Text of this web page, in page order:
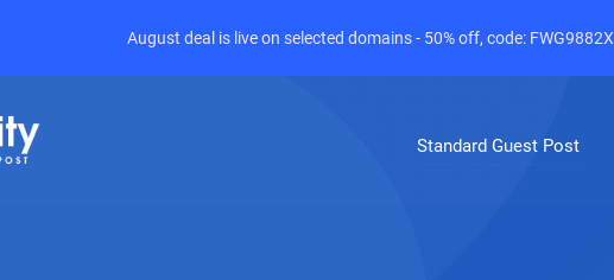
Standard Guest Post
August deal is live on selected domains - 50% off, code: FWG9882X